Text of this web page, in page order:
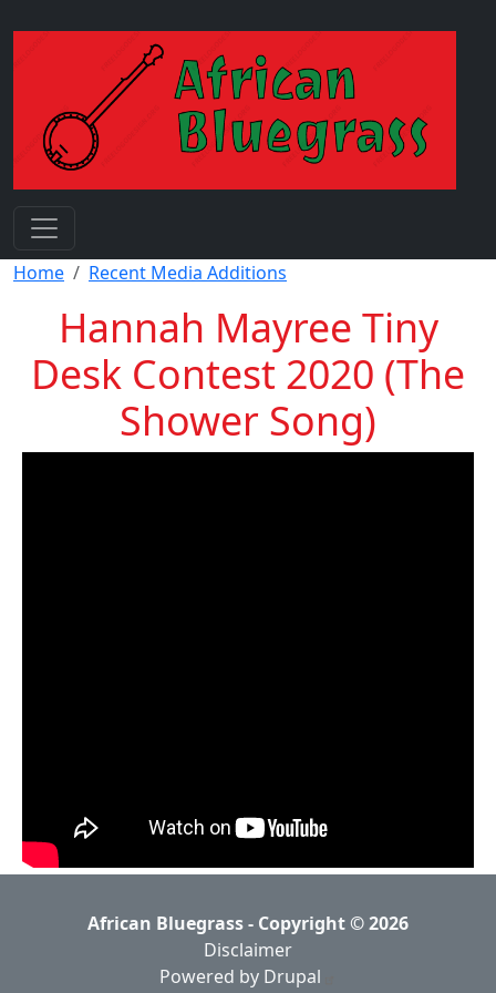
Breadcrumb
Home Recent Media Additions
Hannah Mayree Tiny
Desk Contest 2020 (The
Shower Song)
African Bluegrass - Copyright © 2026
Disclaimer
Powered by Drupal